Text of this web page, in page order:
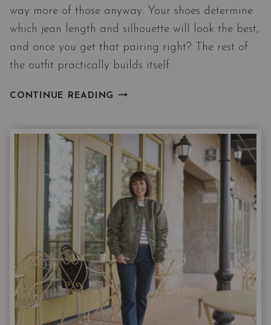
way more of those anyway. Your shoes determine
which jean length and silhouette will look the best,
and once you get that pairing right? The rest of
the outfit practically builds itself.
CONTINUE READING THE
HOW
TO
PICK
THE
RIGHT
JEANS
FOR
THE
RIGHT
SHOES